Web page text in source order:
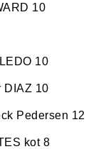
10
10
DIAZ 10
Pedersen 12
kot 8